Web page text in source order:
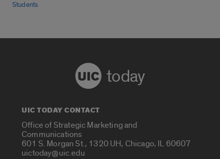
Students
today
UIC TODAY CONTACT
Office of Strategic Marketing and
Communications
601 S. Morgan St., 1320 UH, Chicago, IL 60607
uictoday@uic.edu